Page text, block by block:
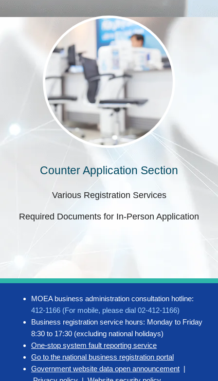
Counter Application Section
Various Registration Services
Required Documents for In-Person Application
MOEA business administration consultation hotline:
412-1166 (For mobile, please dial 02-412-1166)
Business registration service hours: Monday to Friday
8:30 to 17:30 (excluding national holidays)
One-stop system fault reporting service
Go to the national business registration portal
Government website data open announcement |